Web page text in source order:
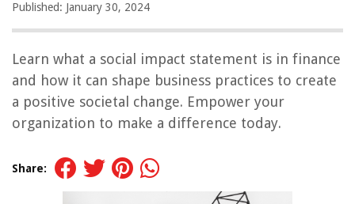
Published: January 30, 2024
Learn what a social impact statement is in finance
and how it can shape business practices to create
a positive societal change. Empower your
organization to make a difference today.
Share: